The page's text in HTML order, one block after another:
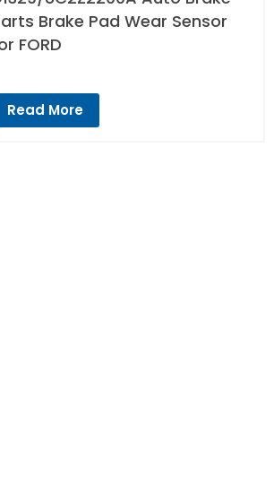
Brake Pad Wear Sensor
FORD
Read More